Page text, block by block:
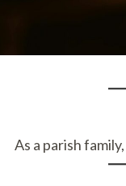
As a parish family,